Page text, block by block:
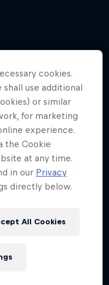
cookies.
use additional
or similar
for marketing
experience.
the Cookie
at any time.
in our Privacy
directly below.
All Cookies